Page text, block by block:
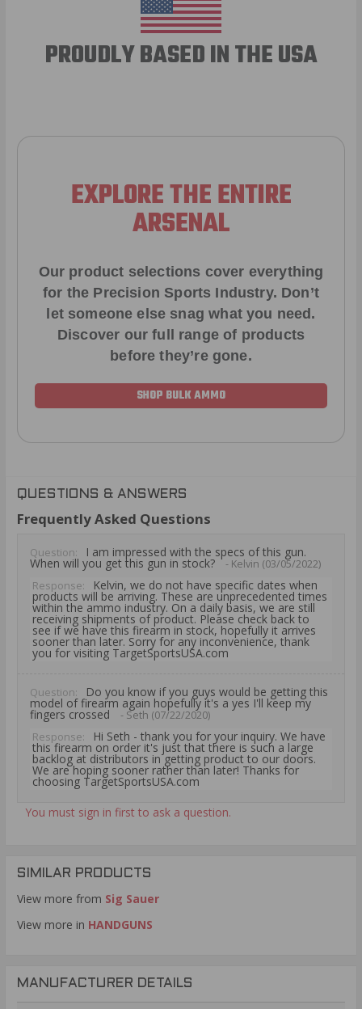
PROUDLY BASED IN THE USA
EXPLORE THE ENTIRE
ARSENAL
Our product selections cover everything
for the Precision Sports Industry. Don’t
let someone else snag what you need.
Discover our full range of products
before they’re gone.
SHOP BULK AMMO
QUESTIONS & ANSWERS
Frequently Asked Questions
Question: I am impressed with the specs of this gun.
When will you get this gun in stock?
- Kelvin (03/05/2022)
Response:
Kelvin, we do not have specific dates when
products will be arriving. These are unprecedented times
within the ammo industry. On a daily basis, we are still
receiving shipments of product. Please check back to
see if we have this firearm in stock, hopefully it arrives
sooner than later. Sorry for any inconvenience, thank
you for visiting TargetSportsUSA.com
Question: Do you know if you guys would be getting this
model of firearm again hopefully it's a yes I'll keep my
fingers crossed
- Seth (07/22/2020)
Response:
Hi Seth - thank you for your inquiry. We have
this firearm on order it's just that there is such a large
backlog at distributors in getting product to our doors.
We are hoping sooner rather than later! Thanks for
choosing TargetSportsUSA.com
You must sign in first to ask a question.
SIMILAR PRODUCTS
View more from Sig Sauer
View more in HANDGUNS
MANUFACTURER DETAILS